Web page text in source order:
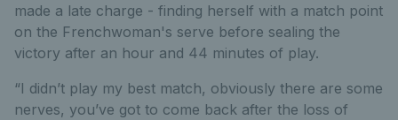
made a late charge - finding herself with a match point
on the Frenchwoman's serve before sealing the
victory after an hour and 44 minutes of play.
“I didn’t play my best match, obviously there are some
nerves, you’ve got to come back after the loss of